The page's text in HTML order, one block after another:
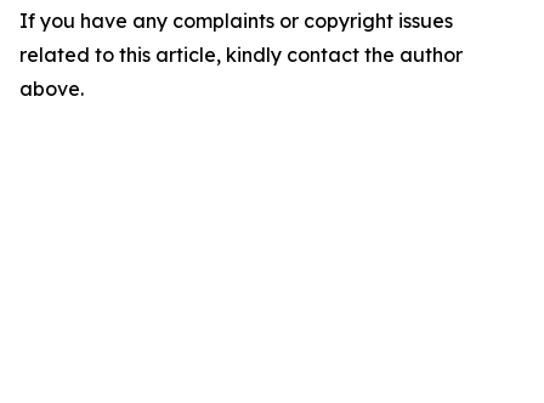
If you have any complaints or copyright issues
related to this article, kindly contact the author
above.